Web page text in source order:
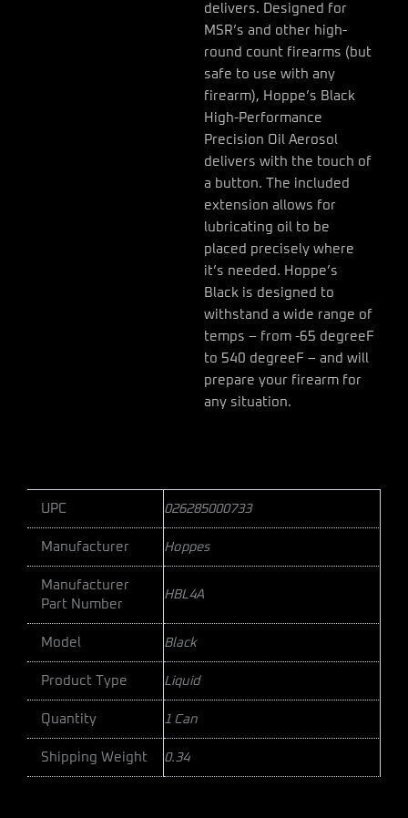
delivers. Designed for
MSR’s and other high-
round count firearms (but
safe to use with any
firearm), Hoppe’s Black
High-Performance
Precision Oil Aerosol
delivers with the touch of
a button. The included
extension allows for
lubricating oil to be
placed precisely where
it’s needed. Hoppe’s
Black is designed to
withstand a wide range of
temps – from -65 degreeF
to 540 degreeF – and will
prepare your firearm for
any situation.
UPC 026285000733
Manufacturer Hoppes
Manufacturer
Part Number
HBL4A
Model Black
Product Type Liquid
Quantity 1 Can
Shipping Weight 0.34